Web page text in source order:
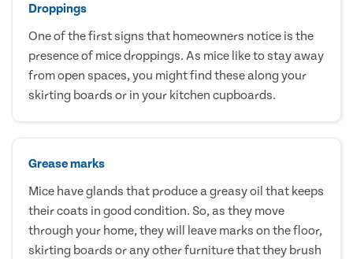
Droppings
One of the first signs that homeowners notice is the
presence of mice droppings. As mice like to stay away
from open spaces, you might find these along your
skirting boards or in your kitchen cupboards.
Grease marks
Mice have glands that produce a greasy oil that keeps
their coats in good condition. So, as they move
through your home, they will leave marks on the floor,
skirting boards or any other furniture that they brush